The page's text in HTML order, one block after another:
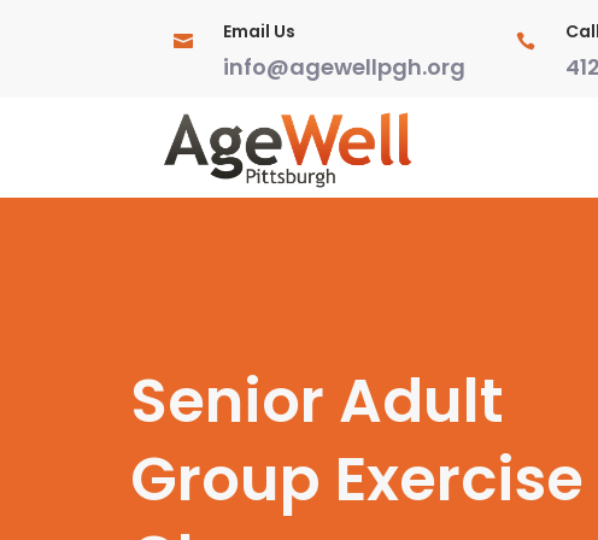
 Email Us
info@agewellpgh.org

Senior Adult
Group Exercise